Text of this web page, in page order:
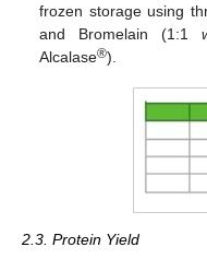
frozen storage using
and Bromelain (1:1
Alcalase®).
2.3. Protein Yield